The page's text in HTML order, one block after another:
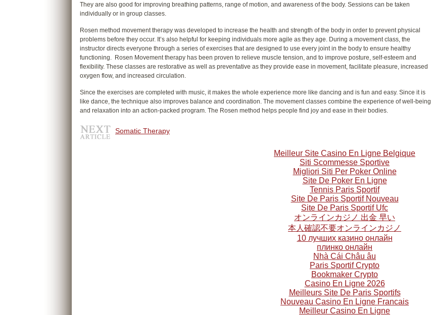
They are also good for improving breathing patterns, range of motion, and awareness of the body. Sessions can be taken
individually or in group classes.
Rosen method movement therapy was developed to increase the health and strength of the body in order to prevent physical
problems before they occur. It’s also helpful for keeping individuals more agile as they age. During a movement class, the
instructor directs everyone through a series of exercises that are designed to use every joint in the body to ensure healthy
functioning. Rosen Movement therapy has been proven to relieve muscle tension, and to improve posture, self-esteem and
flexibility. These classes are restorative as well as preventative as they provide ease in movement, facilitate pleasure, increased
oxygen flow, and increased circulation.
Since the exercises are completed with music, it makes the whole experience more like dancing and is fun and easy. Since it is
like dance, the technique also improves balance and coordination. The movement classes combine the experience of well-being
and relaxation into an action-packed program. The Rosen method helps people find joy and ease in their bodies.
Somatic Therapy
Meilleur Site Casino En Ligne Belgique
Siti Scommesse Sportive
Migliori Siti Per Poker Online
Site De Poker En Ligne
Tennis Paris Sportif
Site De Paris Sportif Nouveau
Site De Paris Sportif Ufc
オンラインカジノ 出金 早い
本人確認不要オンラインカジノ
10 лучших казино онлайн
плинко онлайн
Nhà Cái Châu âu
Paris Sportif Crypto
Bookmaker Crypto
Casino En Ligne 2026
Meilleurs Site De Paris Sportifs
Nouveau Casino En Ligne Francais
Meilleur Casino En Ligne